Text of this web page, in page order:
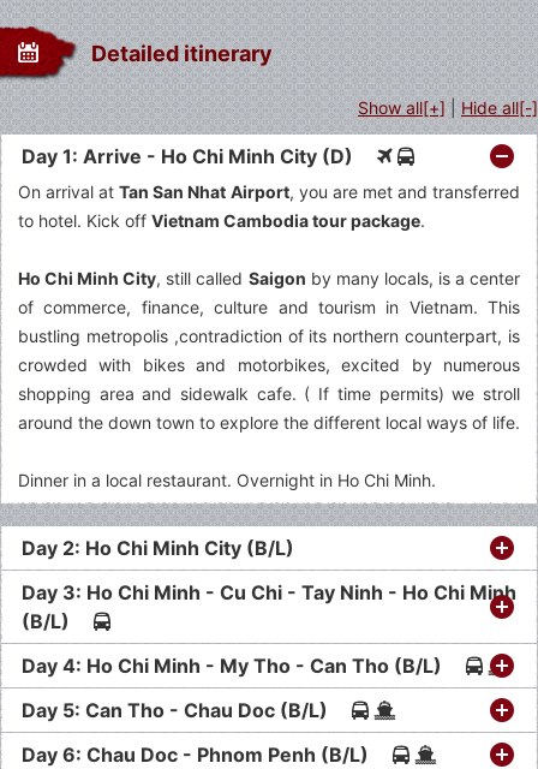
Detailed itinerary
Show all[+]|Hide all[-]
Day 1: Arrive - Ho Chi Minh City (D)
On arrival atTan San Nhat Airport, you are met and transferred
to hotel. Kick off Vietnam Cambodia tour package.
Ho Chi Minh City, still called Saigon by many locals, is a center
of commerce, finance, culture and tourism in Vietnam. This
bustling metropolis ,contradiction of its northern counterpart, is
crowded with bikes and motorbikes, excited by numerous
shopping area and sidewalk cafe. ( If time permits) we stroll
around the down town to explore the different local ways of life.
Dinner in a local restaurant. Overnight in Ho Chi Minh.
Day 2: Ho Chi Minh City (B/L)
Day 3: Ho Chi Minh - Cu Chi - Tay Ninh - Ho Chi Minh
(B/L)
Day 4: Ho Chi Minh - My Tho - Can Tho (B/L)
Day 5: Can Tho - Chau Doc (B/L)
Day 6: Chau Doc - Phnom Penh (B/L)